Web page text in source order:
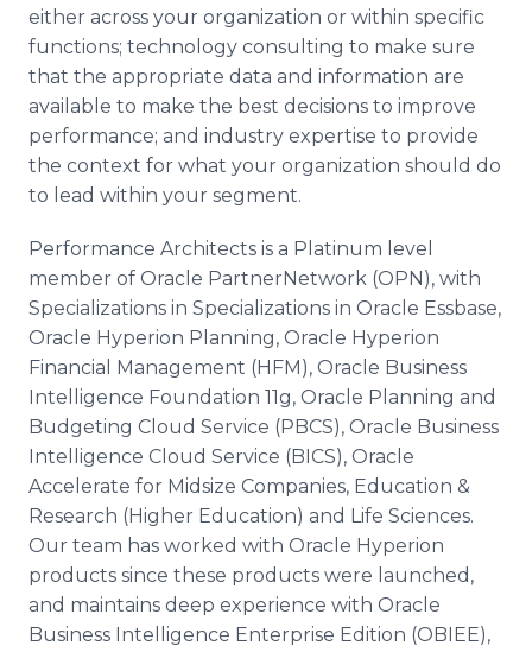
either across your organization or within specific
functions; technology consulting to make sure
that the appropriate data and information are
available to make the best decisions to improve
performance; and industry expertise to provide
the context for what your organization should do
to lead within your segment.
Performance Architects is a Platinum level
member of Oracle PartnerNetwork (OPN), with
Specializations in Specializations in Oracle Essbase,
Oracle Hyperion Planning, Oracle Hyperion
Financial Management (HFM), Oracle Business
Intelligence Foundation 11g, Oracle Planning and
Budgeting Cloud Service (PBCS), Oracle Business
Intelligence Cloud Service (BICS), Oracle
Accelerate for Midsize Companies, Education &
Research (Higher Education) and Life Sciences.
Our team has worked with Oracle Hyperion
products since these products were launched,
and maintains deep experience with Oracle
Business Intelligence Enterprise Edition (OBIEE),